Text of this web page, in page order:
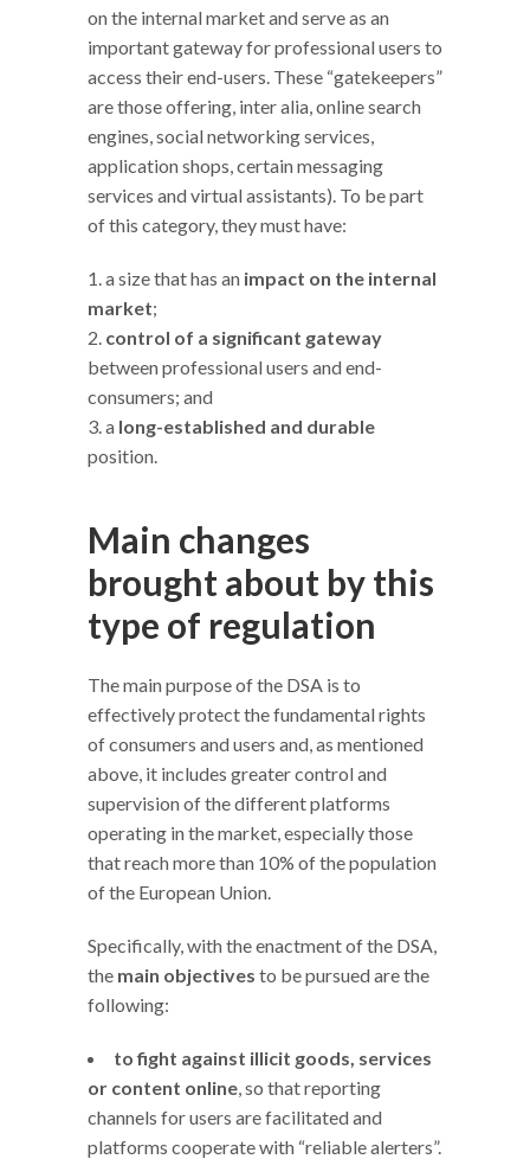
on the internal market and serve as an
important gateway for professional users to
access their end-users. These “gatekeepers”
are those offering, inter alia, online search
engines, social networking services,
application shops, certain messaging
services and virtual assistants). To be part
of this category, they must have:
a size that has an impact on the internal
market;
control of a significant gateway
between professional users and end-
consumers; and
a long-established and durable
position.
Main changes
brought about by this
type of regulation
The main purpose of the DSA is to
effectively protect the fundamental rights
of consumers and users and, as mentioned
above, it includes greater control and
supervision of the different platforms
operating in the market, especially those
that reach more than 10% of the population
of the European Union.
Specifically, with the enactment of the DSA,
the main objectives to be pursued are the
following:
to fight against illicit goods, services
or content online, so that reporting
channels for users are facilitated and
platforms cooperate with “reliable alerters”.